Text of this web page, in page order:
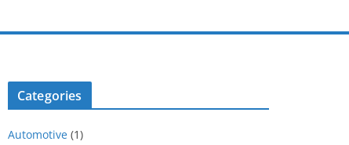
Categories
Automotive (1)